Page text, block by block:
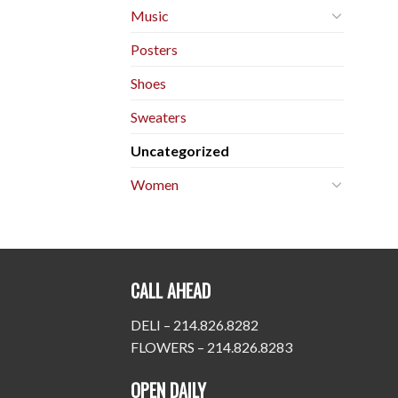
Music
Posters
Shoes
Sweaters
Uncategorized
Women
CALL AHEAD
DELI – 214.826.8282
FLOWERS – 214.826.8283
OPEN DAILY